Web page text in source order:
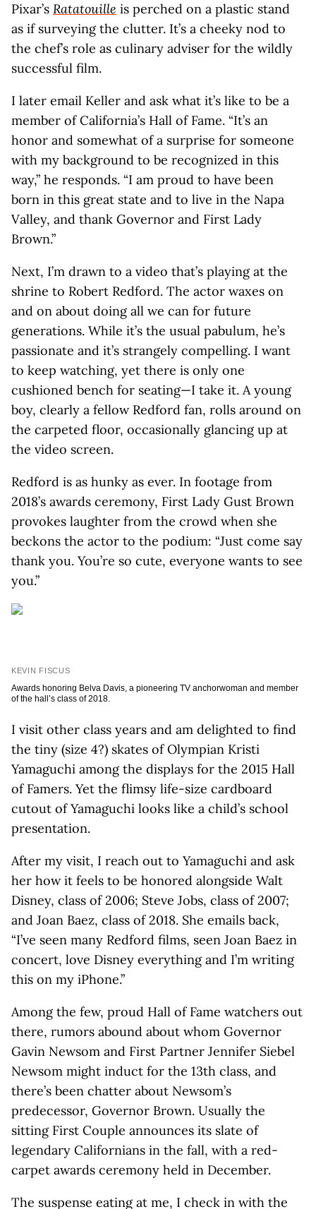
Pixar’s Ratatouille is perched on a plastic stand
as if surveying the clutter. It’s a cheeky nod to
the chef’s role as culinary adviser for the wildly
successful film.
I later email Keller and ask what it’s like to be a
member of California’s Hall of Fame. “It’s an
honor and somewhat of a surprise for someone
with my background to be recognized in this
way,” he responds. “I am proud to have been
born in this great state and to live in the Napa
Valley, and thank Governor and First Lady
Brown.”
Next, I’m drawn to a video that’s playing at the
shrine to Robert Redford. The actor waxes on
and on about doing all we can for future
generations. While it’s the usual pabulum, he’s
passionate and it’s strangely compelling. I want
to keep watching, yet there is only one
cushioned bench for seating—I take it. A young
boy, clearly a fellow Redford fan, rolls around on
the carpeted floor, occasionally glancing up at
the video screen.
Redford is as hunky as ever. In footage from
2018’s awards ceremony, First Lady Gust Brown
provokes laughter from the crowd when she
beckons the actor to the podium: “Just come say
thank you. You’re so cute, everyone wants to see
you.”
KEVIN FISCUS
Awards honoring Belva Davis, a pioneering TV anchorwoman and member
of the hall’s class of 2018.
I visit other class years and am delighted to find
the tiny (size 4?) skates of Olympian Kristi
Yamaguchi among the displays for the 2015 Hall
of Famers. Yet the flimsy life-size cardboard
cutout of Yamaguchi looks like a child’s school
presentation.
After my visit, I reach out to Yamaguchi and ask
her how it feels to be honored alongside Walt
Disney, class of 2006; Steve Jobs, class of 2007;
and Joan Baez, class of 2018. She emails back,
“I’ve seen many Redford films, seen Joan Baez in
concert, love Disney everything and I’m writing
this on my iPhone.”
Among the few, proud Hall of Fame watchers out
there, rumors abound about whom Governor
Gavin Newsom and First Partner Jennifer Siebel
Newsom might induct for the 13th class, and
there’s been chatter about Newsom’s
predecessor, Governor Brown. Usually the
sitting First Couple announces its slate of
legendary Californians in the fall, with a red-
carpet awards ceremony held in December.
The suspense eating at me, I check in with the